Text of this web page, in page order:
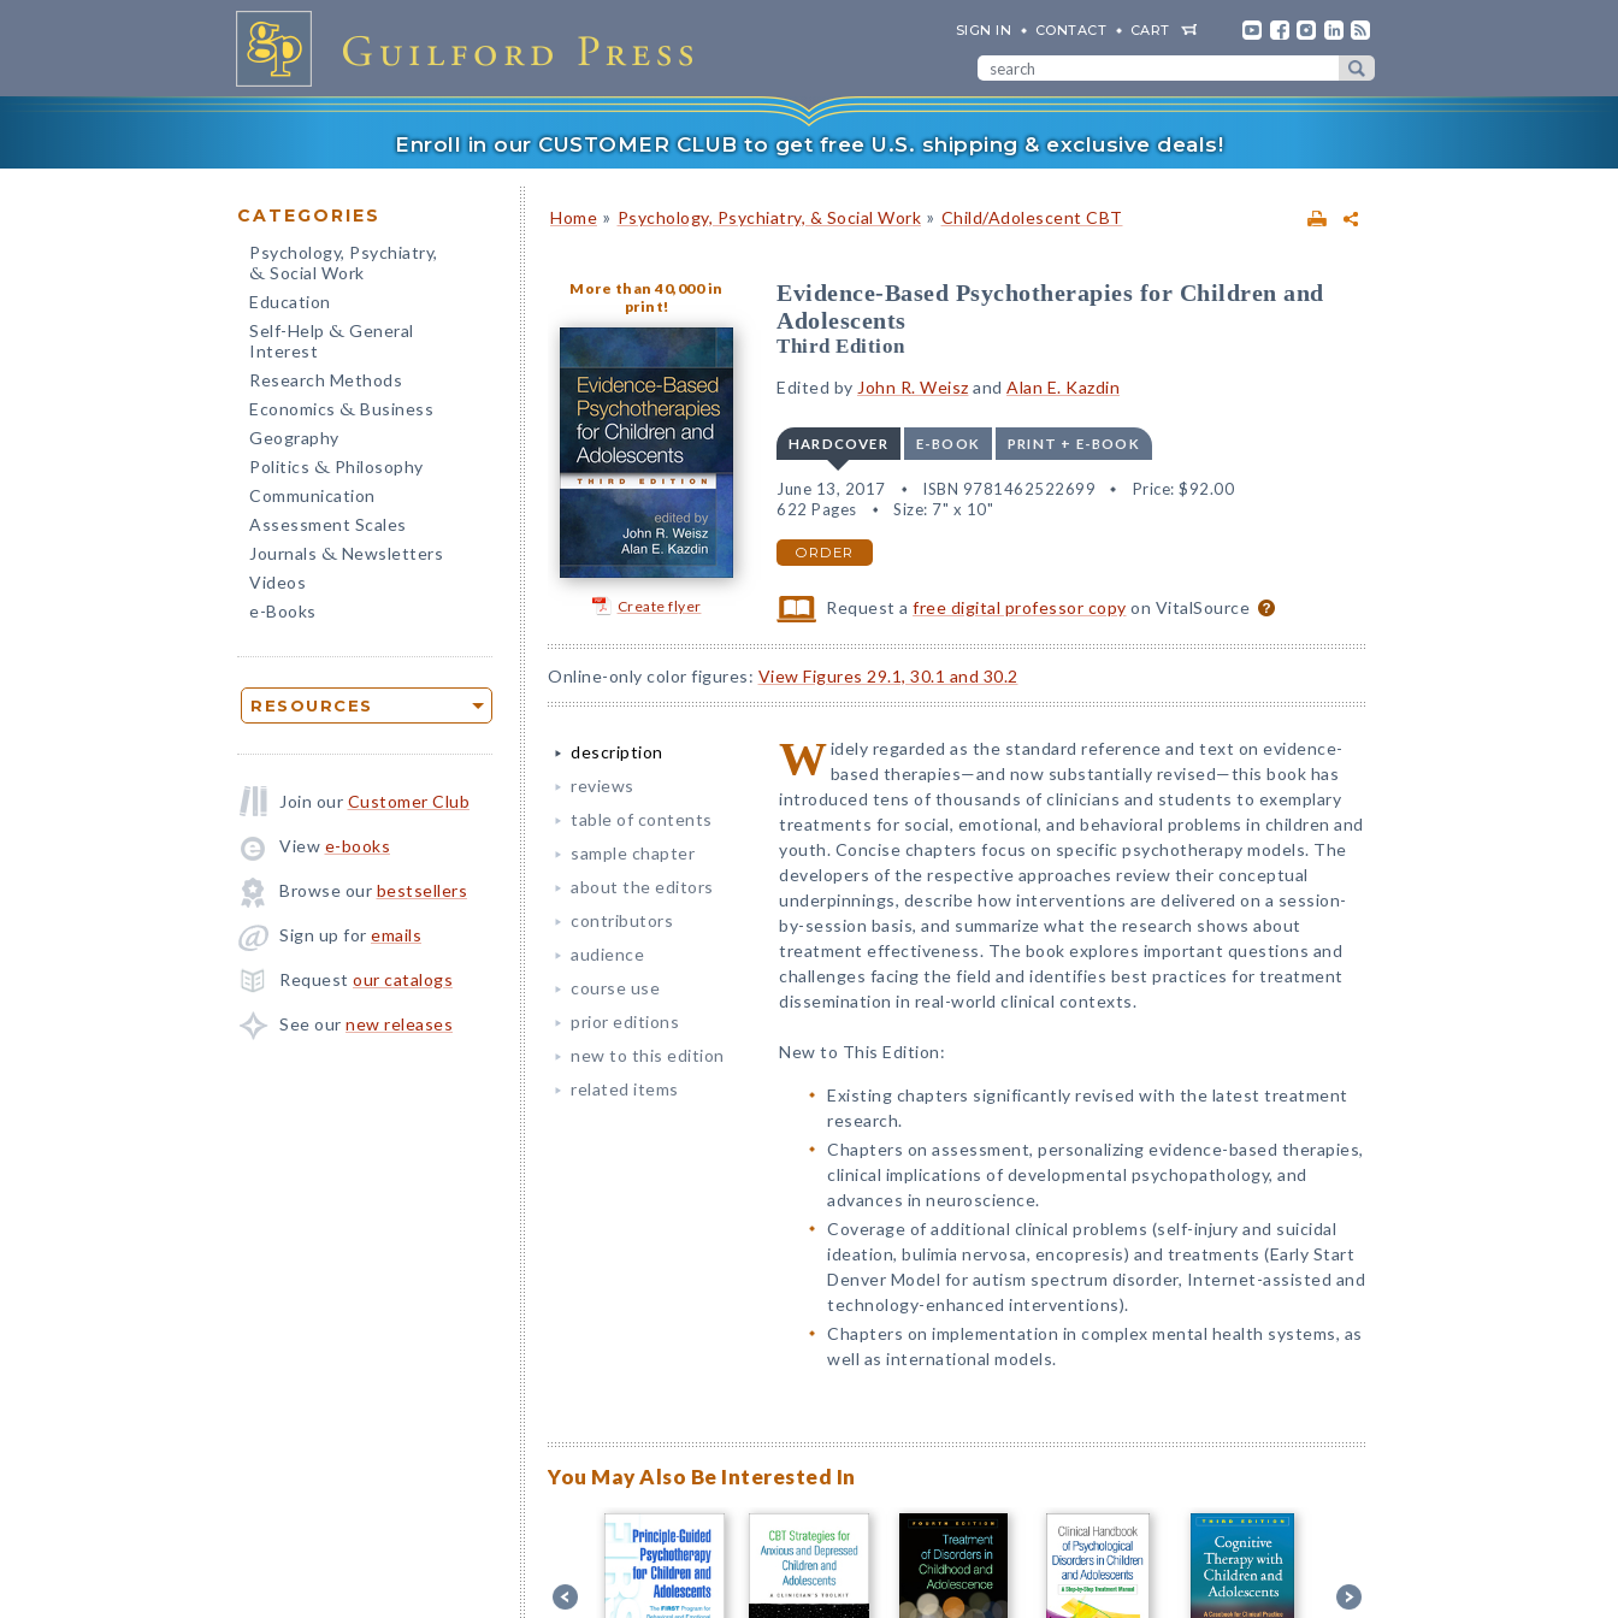
SIGN IN CONTACT CART
Enroll in our CUSTOMER CLUB to get free U.S. shipping & exclusive deals!
CATEGORIES
Psychology, Psychiatry,
& Social Work
Education
Self-Help & General
Interest
Research Methods
Economics & Business
Geography
Politics & Philosophy
Communication
Assessment Scales
Journals & Newsletters
Videos
e-Books
RESOURCES
Join our Customer Club
View e-books
Browse our bestsellers
Sign up for emails
Request our catalogs
See our new releases
Home » Psychology, Psychiatry, & Social Work » Child/Adolescent CBT
More than 40,000 in
print!
Create flyer
Evidence-Based Psychotherapies for Children and
Adolescents
Third Edition
Edited by John R. Weisz and Alan E. Kazdin
HARDCOVER E-BOOK PRINT + E-BOOK
June 13, 2017 ISBN 9781462522699 Price: $92.00
622 Pages
Size: 7" x 10"
ORDER
Request afree digital professor copy on VitalSource
Online-only color figures: View Figures 29.1, 30.1 and 30.2
description
reviews
table of contents
sample chapter
about the editors
contributors
audience
course use
prior editions
new to this edition
related items
Widely regarded as the standard reference and text on evidence-
based therapies—and now substantially revised—this book has
introduced tens of thousands of clinicians and students to exemplary
treatments for social, emotional, and behavioral problems in children and
youth. Concise chapters focus on specific psychotherapy models. The
developers of the respective approaches review their conceptual
underpinnings, describe how interventions are delivered on a session-
by-session basis, and summarize what the research shows about
treatment effectiveness. The book explores important questions and
challenges facing the field and identifies best practices for treatment
dissemination in real-world clinical contexts.
New to This Edition:
Existing chapters significantly revised with the latest treatment
research.
Chapters on assessment, personalizing evidence-based therapies,
clinical implications of developmental psychopathology, and
advances in neuroscience.
Coverage of additional clinical problems (self-injury and suicidal
ideation, bulimia nervosa, encopresis) and treatments (Early Start
Denver Model for autism spectrum disorder, Internet-assisted and
technology-enhanced interventions).
Chapters on implementation in complex mental health systems, as
well as international models.
You May Also Be Interested In